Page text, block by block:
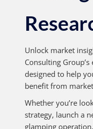
Unlock market
Consulting
designed to help
benefit from
Whether you’re
strategy, launch a
glamping